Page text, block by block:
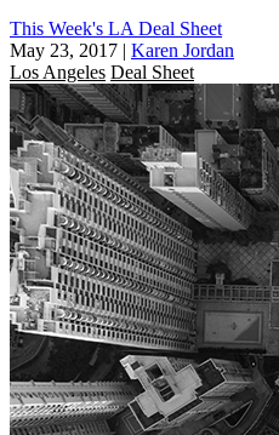
This Week's LA Deal Sheet
May 23, 2017 | Karen Jordan
Los Angeles Deal Sheet